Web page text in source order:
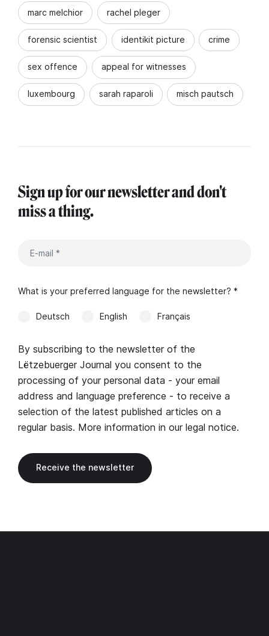
marc melchior rachel pleger
forensic scientist identikit picture crime
sex offence appeal for witnesses
luxembourg sarah raparoli misch pautsch
Sign up for our newsletter and don't
miss a thing.
What is your preferred language for the newsletter? *
Deutsch English Français
By subscribing to the newsletter of the
Lëtzebuerger Journal you consent to the
processing of your personal data - your email
address and language preference - to receive a
selection of the latest published articles on a
regular basis. More information in our legal notice.